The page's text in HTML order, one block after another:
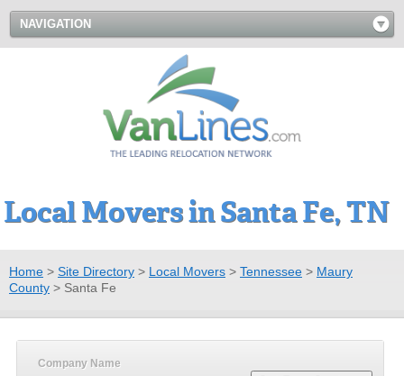
NAVIGATION
Local Movers in Santa Fe, TN
Home > Site Directory > Local Movers > Tennessee > Maury
County > Santa Fe
Company Name